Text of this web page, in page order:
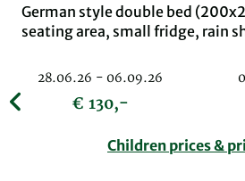
German style double bed
seating area, small fridge, rain
28.06.26 - 06.09.26
€ 130,-
Children prices &